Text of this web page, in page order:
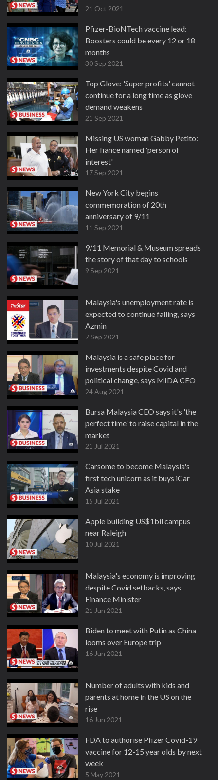
21 Oct 2021
Pfizer-BioNTech vaccine lead:
Boosters could be every 12 or 18
months
30 Sep 2021
Top Glove: 'Super profits' cannot
continue for a long time as glove
demand weakens
21 Sep 2021
Missing US woman Gabby Petito:
Her fiance named 'person of
interest'
17 Sep 2021
New York City begins
commemoration of 20th
anniversary of 9/11
11 Sep 2021
9/11 Memorial & Museum spreads
the story of that day to schools
9 Sep 2021
Malaysia's unemployment rate is
expected to continue falling, says
Azmin
7 Sep 2021
Malaysia is a safe place for
investments despite Covid and
political change, says MIDA CEO
24 Aug 2021
Bursa Malaysia CEO says it's 'the
perfect time' to raise capital in the
market
21 Jul 2021
Carsome to become Malaysia's
first tech unicorn as it buys iCar
Asia stake
15 Jul 2021
Apple building US$1bil campus
near Raleigh
10 Jul 2021
Malaysia's economy is improving
despite Covid setbacks, says
Finance Minister
21 Jun 2021
Biden to meet with Putin as China
looms over Europe trip
16 Jun 2021
Number of adults with kids and
parents at home in the US on the
rise
16 Jun 2021
FDA to authorise Pfizer Covid-19
vaccine for 12-15 year olds by next
week
5 May 2021